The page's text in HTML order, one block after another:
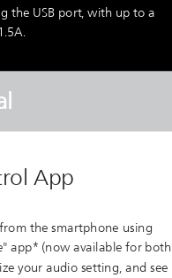
the USB port, with up to a
App
the smartphone using
app* (now available for both
your audio setting, and see